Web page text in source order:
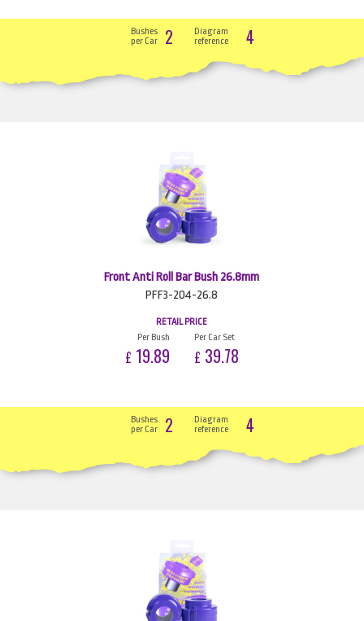
Bushes
per Car
2
Diagram
reference
4
Front Anti Roll Bar Bush 26.8mm
PFF3-204-26.8
RETAIL PRICE
Per Bush
£ 19.89
Per Car Set
£ 39.78
Bushes
per Car
2
Diagram
reference
4